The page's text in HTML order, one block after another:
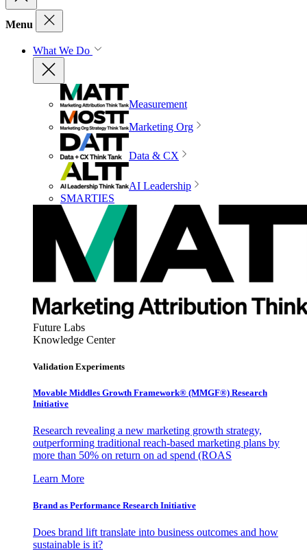
Menu
What We Do
Measurement
Marketing Org
Data & CX
AI Leadership
SMARTIES
Future Labs
Knowledge Center
Validation Experiments
Movable Middles Growth Framework® (MMGF®) Research
Initiative
Research revealing a new marketing growth strategy,
outperforming traditional reach-based marketing plans by
more than 50% on return on ad spend (ROAS
Learn More
Brand as Performance Research Initiative
Does brand lift translate into business outcomes and how
sustainable is it?